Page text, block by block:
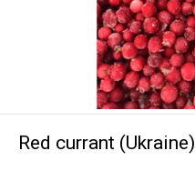
Red currant (Ukraine)